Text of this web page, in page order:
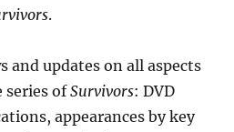
.
and updates on all aspects
series ofSurvivors: DVD
appearances by key